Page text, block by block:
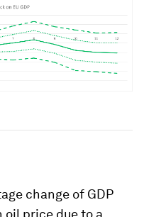
change of GDP
oil price due to a